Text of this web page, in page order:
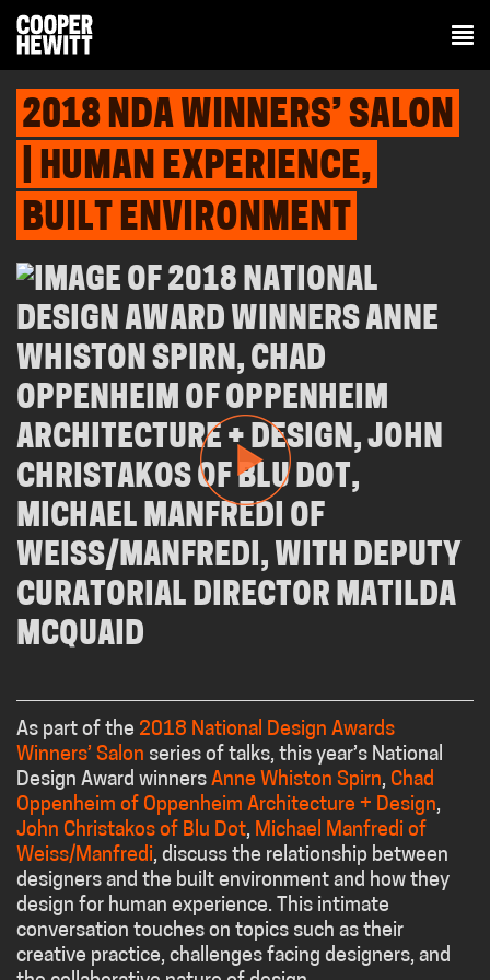
2018 NDA WINNERS’ SALON
| HUMAN EXPERIENCE,
BUILT ENVIRONMENT
As part of the 2018 National Design Awards
Winners’ Salon series of talks, this year’s National
Design Award winners Anne Whiston Spirn, Chad
Oppenheim of Oppenheim Architecture + Design,
John Christakos of Blu Dot, Michael Manfredi of
Weiss/Manfredi, discuss the relationship between
designers and the built environment and how they
design for human experience. This intimate
conversation touches on topics such as their
creative practice, challenges facing designers, and